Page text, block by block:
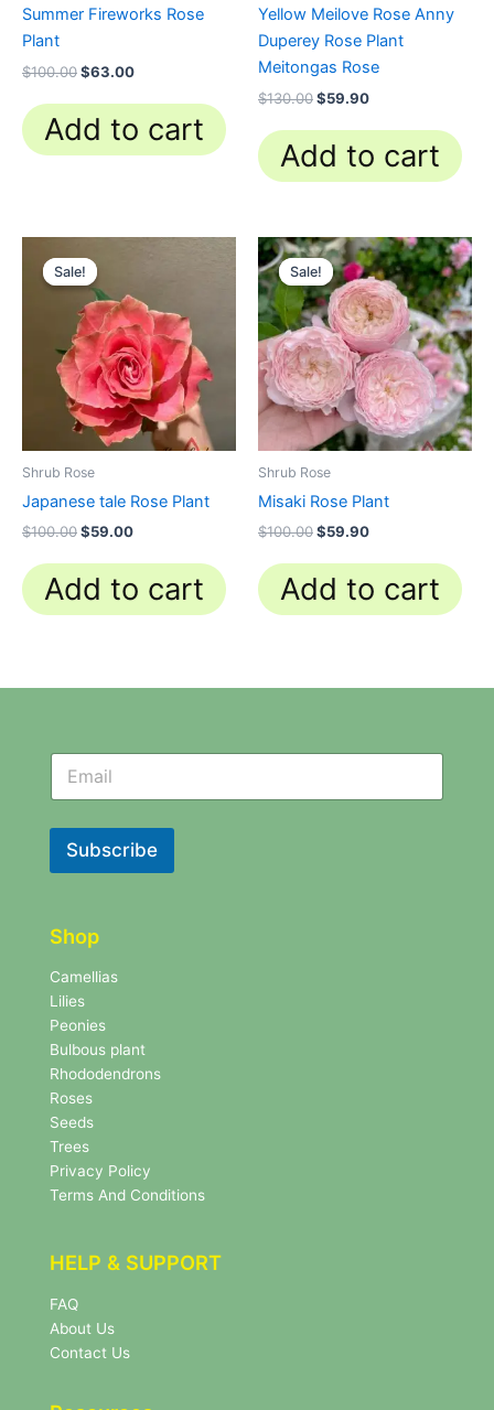
Summer Fireworks Rose
Plant
$100.00$63.00
Add to cart
Yellow Meilove Rose Anny
Duperey Rose Plant
Meitongas Rose
$130.00$59.90
Add to cart
Sale!
Sale!
Shrub Rose
Japanese tale Rose Plant
$100.00
price
was:
$100.00.
$59.00
$59.00.
Add to cart
Sale!
Sale!
Shrub Rose
Misaki Rose Plant
$100.00
Original
price
was:
$100.00.
$59.90
Current
price
is:
$59.90.
Add to cart
l
t
r
e
w
s
l
e
t
t
e
r
N
e
w
e
t
e
r
N
w
s
e
e
r
Subscribe
Shop
Camellias
Lilies
Peonies
Bulbous plant
Rhododendrons
Roses
Seeds
Trees
Privacy Policy
Terms And Conditions
HELP & SUPPORT
FAQ
About Us
Contact Us